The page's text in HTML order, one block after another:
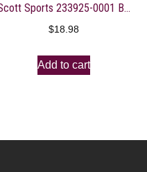
Scott Sports 233925-0001 Black Radial Full Waffle Motorcycle Grips
$18.98
Add to cart